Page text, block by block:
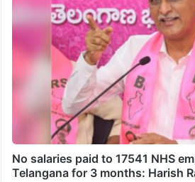
No salaries paid to 17541 NHS
Telangana for 3 months: Harish